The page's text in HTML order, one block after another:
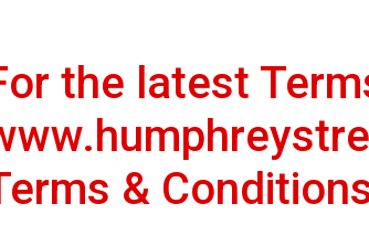
the latest
&